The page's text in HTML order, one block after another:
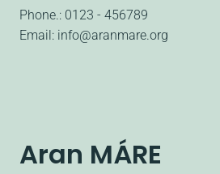
Phone.: 0123 - 456789
Email: info@aranmare.org
Aran MÁRE